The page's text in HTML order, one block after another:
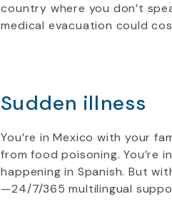
country where you don’t
medical evacuation could
Sudden illness
You’re in Mexico with your
from food poisoning. You’re
happening in Spanish. But
—24/7/365 multilingual